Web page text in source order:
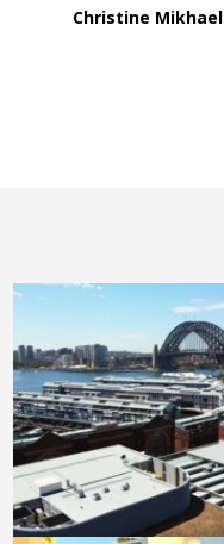
Christine Mikhael